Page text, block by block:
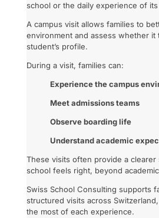
school or the daily experience of
A campus visit allows families to
environment and assess whether it
student’s profile.
During a visit, families can:
Experience the campus
Meet admissions teams
Observe boarding life
Understand academic
These visits often provide a
school feels right, beyond
Swiss School Consulting supports
structured visits across
the most of each experience.